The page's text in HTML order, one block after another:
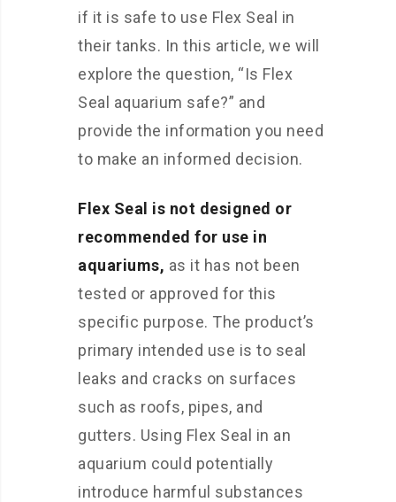
if it is safe to use Flex Seal in
their tanks. In this article, we will
explore the question, “Is Flex
Seal aquarium safe?” and
provide the information you need
to make an informed decision.
Flex Seal is not designed or
recommended for use in
aquariums, as it has not been
tested or approved for this
specific purpose. The product’s
primary intended use is to seal
leaks and cracks on surfaces
such as roofs, pipes, and
gutters. Using Flex Seal in an
aquarium could potentially
introduce harmful substances